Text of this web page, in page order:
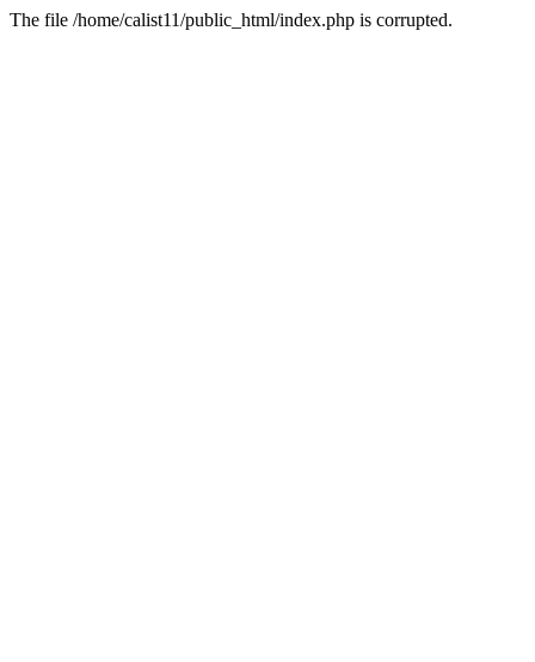
The file /home/calist11/public_html/index.php is corrupted.